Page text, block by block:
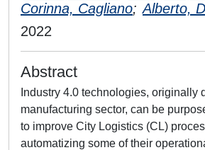
Corinna, Cagliano; Alberto,
2022
Abstract
Industry 4.0 technologies, originally
manufacturing sector, can be
to improve City Logistics (CL)
automatizing some of their